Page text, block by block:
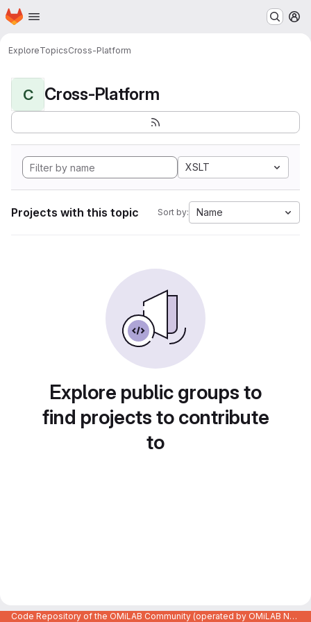
Skip to main content
Homepage
ExploreTopicsCross-Platform
C Cross-Platform
XSLT
Projects with this topic Sort by: Name
Explore public groups to
find projects to contribute
to
Code Repository of the OMiLAB Community (operated by OMiLAB NPO)